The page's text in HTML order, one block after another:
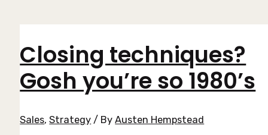
Closing techniques?
Gosh you’re so 1980’s
Sales,Strategy / ByAusten Hempstead